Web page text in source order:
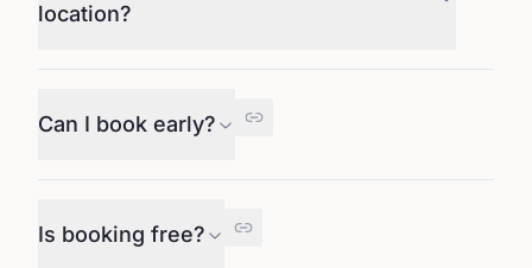
location?
Can I book early?
Is booking free?